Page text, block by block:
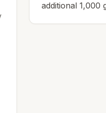
additional 1,000